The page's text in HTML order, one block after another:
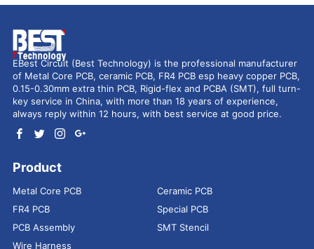
EBest Circuit (Best Technology) is the professional manufacturer
of Metal Core PCB, ceramic PCB, FR4 PCB esp heavy copper PCB,
0.15-0.30mm extra thin PCB, Rigid-flex and PCBA (SMT), full turn-
key service in China, with more than 18 years of experience,
always reply within 12 hours, with best service at good price.
Product
Metal Core PCB
Ceramic PCB
FR4 PCB
Special PCB
PCB Assembly
SMT Stencil
Wire Harness